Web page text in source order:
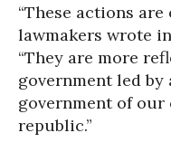
“These actions
lawmakers wrote
“They are more
government led
government of
republic.”